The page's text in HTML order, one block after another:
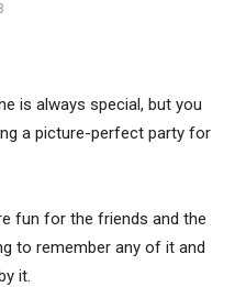
is always special, but you
a picture-perfect party for
fun for the friends and the
to remember any of it and
it.